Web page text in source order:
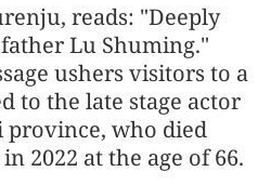
reads: "Deeply
Lu Shuming."
ushers visitors to a
to the late stage actor
province, who died
2022 at the age of 66.